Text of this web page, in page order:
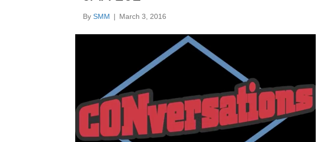
By SMM | March 3, 2016